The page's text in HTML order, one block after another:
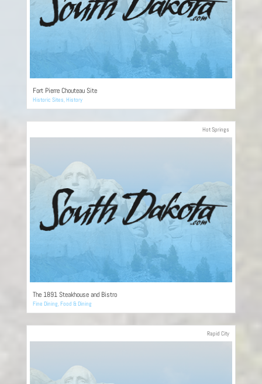
Fort Pierre Chouteau Site
Historic Sites History
The 1891 Steakhouse and Bistro
Fine Dining,Food & Dining
Hot Springs
Rapid City